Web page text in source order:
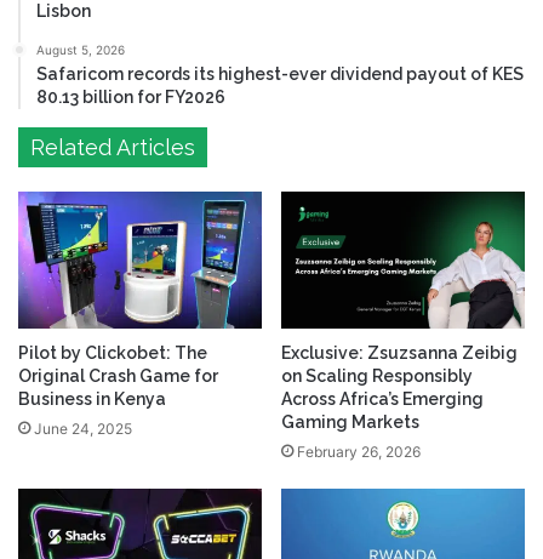
Lisbon
August 5, 2026
Safaricom records its highest-ever dividend payout of KES
80.13 billion for FY2026
Related Articles
Pilot by Clickobet: The
Original Crash Game for
Business in Kenya
June 24, 2025
Exclusive: Zsuzsanna Zeibig
on Scaling Responsibly
Across Africa’s Emerging
Gaming Markets
February 26, 2026